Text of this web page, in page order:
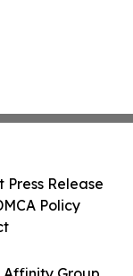
Press Release
Policy